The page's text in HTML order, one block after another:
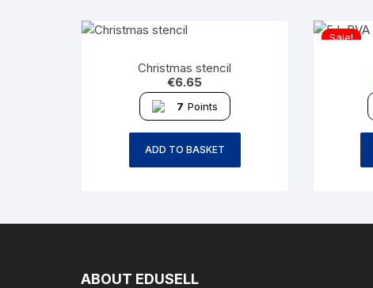
Christmas stencil
€6.65
7 Points
ADD TO BASKET
Sale!
ABOUT EDUSELL